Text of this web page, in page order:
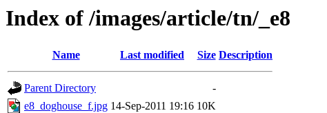
Index of /images/article/tn/_e8
Name Last modified Size Description
Parent Directory
-
e8_doghouse_f.jpg 14-Sep-2011 19:16 10K